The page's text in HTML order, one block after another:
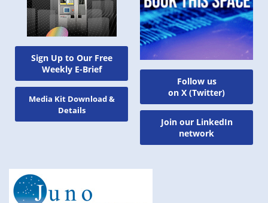
Sign Up to Our Free
Weekly E-Brief
Media Kit Download &
Details
Follow us
on X (Twitter)
Join our LinkedIn
network